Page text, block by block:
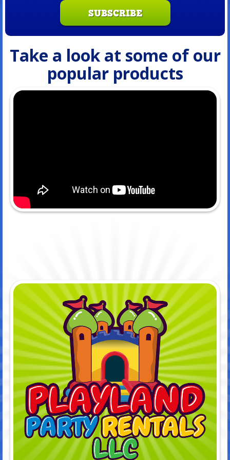
SUBSCRIBE
Take a look at some of our
popular products